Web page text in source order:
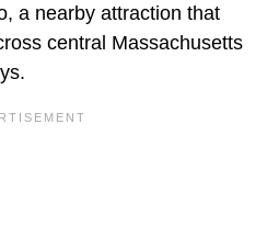
a nearby attraction that
central Massachusetts